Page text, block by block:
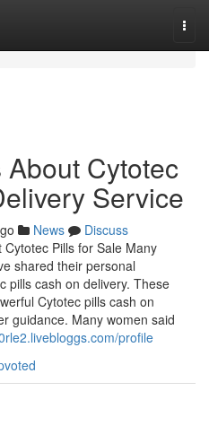
Cytotec
Service
News
Discuss
Pills for Sale Many
shared their personal
pills cash on delivery. These
Cytotec pills cash on
guidance. Many women said
profile